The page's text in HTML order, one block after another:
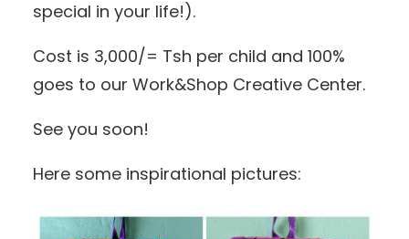
special in your life!).
Cost is 3,000/= Tsh per child and 100%
goes to our Work&Shop Creative Center.
See you soon!
Here some inspirational pictures: